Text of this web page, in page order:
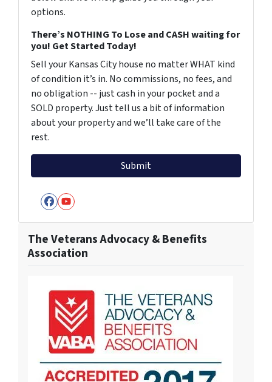
options.
There’s NOTHING To Lose and CASH waiting for
you! Get Started Today!
Sell your Kansas City house no matter WHAT kind
of condition it’s in. No commissions, no fees, and
no obligation -- just cash in your pocket and a
SOLD property. Just tell us a bit of information
about your property and we’ll take care of the
rest.
Facebook
YouTube
The Veterans Advocacy & Benefits
Association